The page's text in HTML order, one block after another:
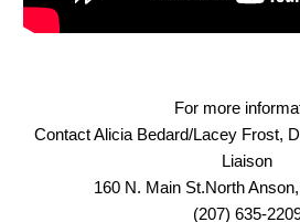
For more
Contact Alicia Bedard/Lacey Frost,
Liaison
160 N. Main St.North
(207) 635-